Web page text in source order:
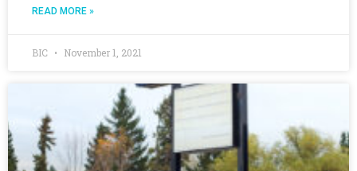
READ MORE »
BIC November 1, 2021